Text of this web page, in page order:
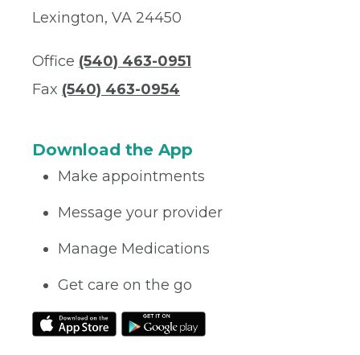
Lexington, VA 24450
Office (540) 463-0951
Fax (540) 463-0954
Download the App
Make appointments
Message your provider
Manage Medications
Get care on the go